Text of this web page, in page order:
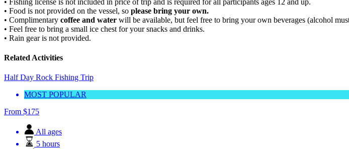
• Food is not provided on the vessel, so please bring your own.
• Complimentary coffee and water will be available, but feel free to bring your own beverages (alcohol
• Feel free to bring a small ice chest for your snacks and drinks.
• Rain gear is not provided.
Related Activities
Half Day Rock Fishing Trip
MOST POPULAR
From $175
All ages
5 hours